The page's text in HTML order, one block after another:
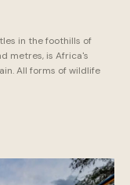
in the foothills of
metres, is Africa's
All forms of wildlife